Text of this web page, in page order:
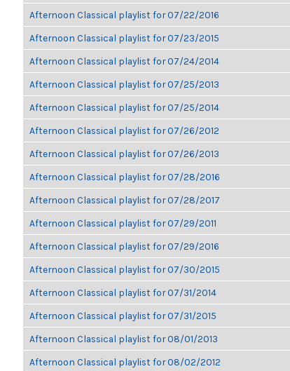
Afternoon Classical playlist for 07/22/2016
Afternoon Classical playlist for 07/23/2015
Afternoon Classical playlist for 07/24/2014
Afternoon Classical playlist for 07/25/2013
Afternoon Classical playlist for 07/25/2014
Afternoon Classical playlist for 07/26/2012
Afternoon Classical playlist for 07/26/2013
Afternoon Classical playlist for 07/28/2016
Afternoon Classical playlist for 07/28/2017
Afternoon Classical playlist for 07/29/2011
Afternoon Classical playlist for 07/29/2016
Afternoon Classical playlist for 07/30/2015
Afternoon Classical playlist for 07/31/2014
Afternoon Classical playlist for 07/31/2015
Afternoon Classical playlist for 08/01/2013
Afternoon Classical playlist for 08/02/2012